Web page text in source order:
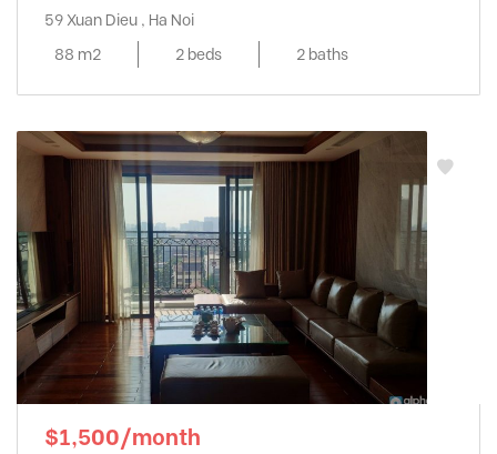
59 Xuan Dieu , Ha Noi
88 m2
2 beds 2 baths
$1,500/month